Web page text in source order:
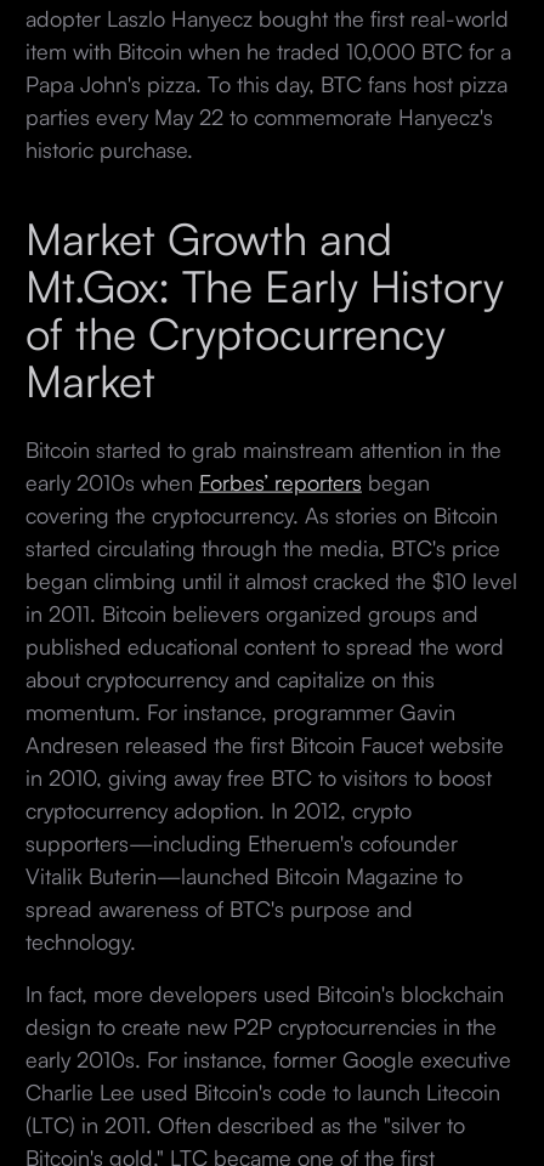
adopter Laszlo Hanyecz bought the first real-world
item with Bitcoin when he traded 10,000 BTC for a
Papa John's pizza. To this day, BTC fans host pizza
parties every May 22 to commemorate Hanyecz's
historic purchase.
Market Growth and
Mt.Gox: The Early History
of the Cryptocurrency
Market
Bitcoin started to grab mainstream attention in the
early 2010s when Forbes’ reporters began
covering the cryptocurrency. As stories on Bitcoin
started circulating through the media, BTC's price
began climbing until it almost cracked the $10 level
in 2011. Bitcoin believers organized groups and
published educational content to spread the word
about cryptocurrency and capitalize on this
momentum. For instance, programmer Gavin
Andresen released the first Bitcoin Faucet website
in 2010, giving away free BTC to visitors to boost
cryptocurrency adoption. In 2012, crypto
supporters—including Etheruem's cofounder
Vitalik Buterin—launched Bitcoin Magazine to
spread awareness of BTC's purpose and
technology.
In fact, more developers used Bitcoin's blockchain
design to create new P2P cryptocurrencies in the
early 2010s. For instance, former Google executive
Charlie Lee used Bitcoin's code to launch Litecoin
(LTC) in 2011. Often described as the "silver to
Bitcoin's gold," LTC became one of the first